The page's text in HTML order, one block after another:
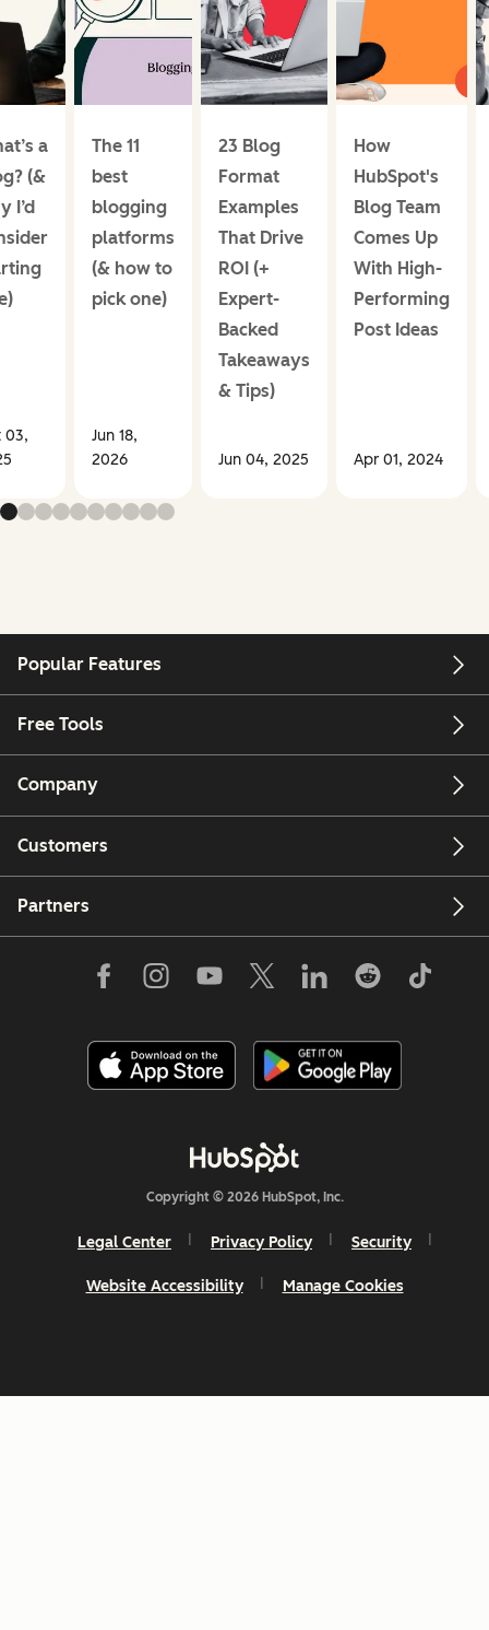
a
(&
I’d
03,
The 11
best
blogging
platforms
(& how to
pick one)
Jun 18,
2026
23 Blog
Format
Examples
That Drive
ROI (+
Expert-
Backed
Takeaways
& Tips)
Jun 04, 2025
How
HubSpot's
Blog Team
Comes Up
With High-
Performing
Post Ideas
Apr 01, 2024
Popular Features
Free Tools
Company
Customers
Partners
Copyright © 2026 HubSpot, Inc.
Legal Center Privacy Policy Security
Website Accessibility Manage Cookies